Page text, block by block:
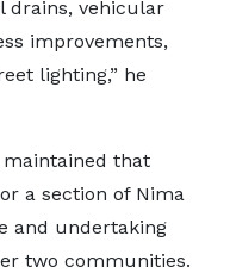
drains, vehicular
improvements,
lighting,” he
maintained that
a section of Nima
and undertaking
two communities.